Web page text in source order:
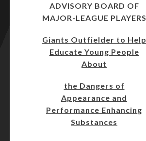
ADVISORY BOARD OF
MAJOR-LEAGUE PLAYERS
Giants Outfielder to Help
Educate Young People
About
the Dangers of
Appearance and
Performance Enhancing
Substances